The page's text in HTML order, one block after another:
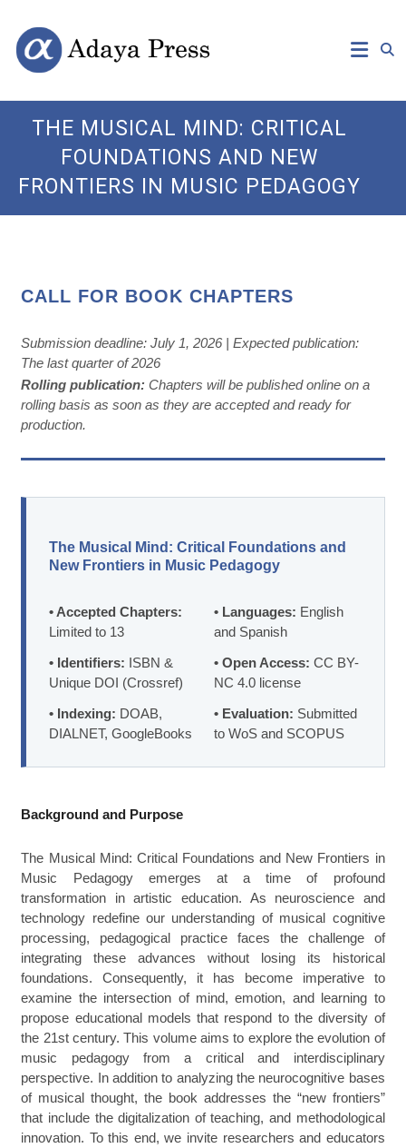
content
Adaya
Press
Open
Access
Publishing
THE MUSICAL MIND: CRITICAL
FOUNDATIONS AND NEW
FRONTIERS IN MUSIC PEDAGOGY
CALL FOR BOOK CHAPTERS
Submission deadline: July 1, 2026 | Expected publication:
The last quarter of 2026
Rolling publication: Chapters will be published online on a
rolling basis as soon as they are accepted and ready for
production.
The Musical Mind: Critical Foundations and
New Frontiers in Music Pedagogy
• Accepted Chapters:
Limited to 13
• Languages: English
and Spanish
• Identifiers: ISBN &
Unique DOI (Crossref)
• Open Access: CC BY-
NC 4.0 license
• Indexing: DOAB,
DIALNET, GoogleBooks
• Evaluation: Submitted
to WoS and SCOPUS
Background and Purpose
The Musical Mind: Critical Foundations and New Frontiers in
Music Pedagogy emerges at a time of profound
transformation in artistic education. As neuroscience and
technology redefine our understanding of musical cognitive
processing, pedagogical practice faces the challenge of
integrating these advances without losing its historical
foundations. Consequently, it has become imperative to
examine the intersection of mind, emotion, and learning to
propose educational models that respond to the diversity of
the 21st century. This volume aims to explore the evolution of
music pedagogy from a critical and interdisciplinary
perspective. In addition to analyzing the neurocognitive bases
of musical thought, the book addresses the “new frontiers”
that include the digitalization of teaching, and methodological
innovation. To this end, we invite researchers and educators